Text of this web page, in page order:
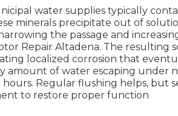
water supplies typically
minerals precipitate out of
the passage and
Repair Altadena. The resulting
localized corrosion that
amount of water escaping under
Regular flushing helps, but
to restore proper function